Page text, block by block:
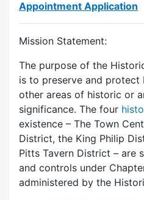
Appointment Application
Mission Statement:
The purpose of the
is to preserve and protect
other areas of historic or
significance. The four
existence – The Town
District, the King Philip
Pitts Tavern District – are
and controls under
administered by the